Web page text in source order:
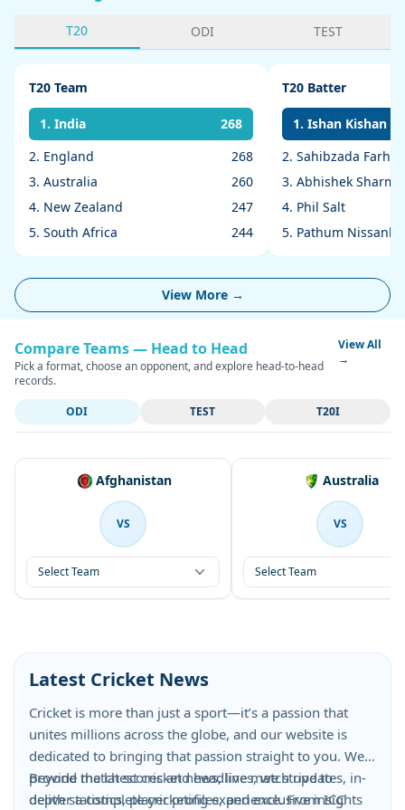
T20 ODI TEST
T20 Team
1. India
268
2. England
268
3. Australia
260
4. New Zealand
247
5. South Africa
244
T20 Batter
1. Ishan Kishan
2. Sahibzada Farhan
3. Abhishek Sharma
4. Phil Salt
5. Pathum Nissanka
View More →
Compare Teams — Head to Head
Pick a format, choose an opponent, and explore head-to-head
records.
View All
→
ODI TEST T20I
Afghanistan
VS
Select Team
Australia
VS
Select Team
Latest Cricket News
Cricket is more than just a sport—it’s a passion that
unites millions across the globe, and our website is
dedicated to bringing that passion straight to you. We
provide the latest cricket news, live match updates, in-
depth statistics, player profiles, and exclusive insights
Beyond match scores and headlines, we strive to
deliver a complete cricketing experience. From ICC